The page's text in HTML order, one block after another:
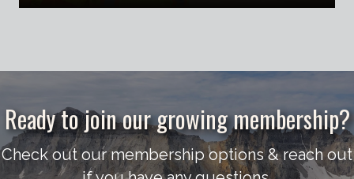
Ready to join our growing membership?
Check out our membership options & reach out